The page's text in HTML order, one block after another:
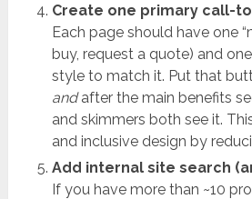
Create one primary call-
Each page should have one
buy, request a quote) and
style to match it. Put that
andafter the main benefits
and skimmers both see it.
and inclusive design by
Add internal site search
If you have more than ~10